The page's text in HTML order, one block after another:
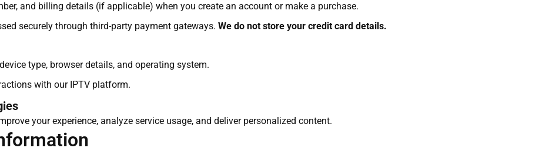
and billing details (if applicable) when you create an account or make a purchase.
securely through third-party payment gateways. We do not store your credit card details.
type, browser details, and operating system.
with our IPTV platform.
your experience, analyze service usage, and deliver personalized content.